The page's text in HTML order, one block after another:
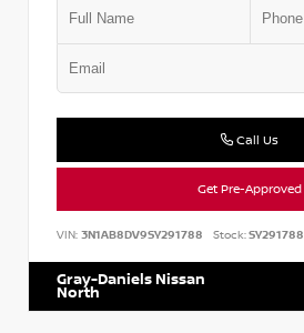
Call Us
Get Pre-Approved
VIN: 3N1AB8DV9SY291788 Stock:SY291788
Gray-Daniels Nissan
North